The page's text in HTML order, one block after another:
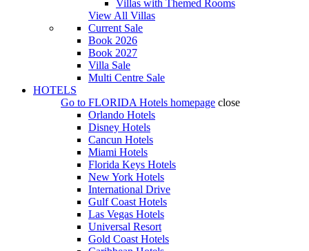
Villas with Themed Rooms
View All Villas
Current Sale
Book 2026
Book 2027
Villa Sale
Multi Centre Sale
HOTELS
Go to FLORIDA Hotels homepage close
Orlando Hotels
Disney Hotels
Cancun Hotels
Miami Hotels
Florida Keys Hotels
New York Hotels
International Drive
Gulf Coast Hotels
Las Vegas Hotels
Universal Resort
Gold Coast Hotels